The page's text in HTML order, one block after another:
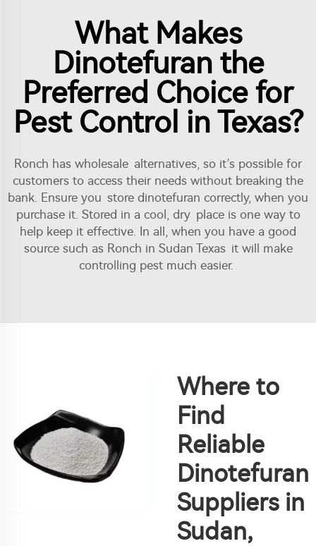
What Makes
Dinotefuran the
Preferred Choice for
Pest Control in Texas?
Ronch has wholesale alternatives, so it’s possible for
customers to access their needs without breaking the
bank. Ensure you store dinotefuran correctly, when you
purchase it. Stored in a cool, dry place is one way to
help keep it effective. In all, when you have a good
source such as Ronch in Sudan Texas it will make
controlling pest much easier.
Where to
Find
Reliable
Dinotefuran
Suppliers in
Sudan,